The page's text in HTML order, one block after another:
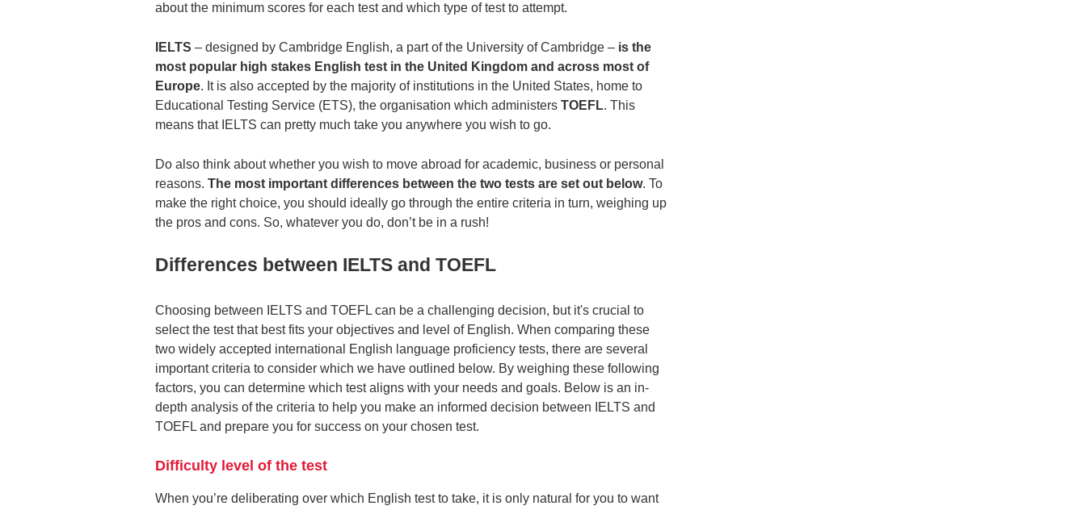
about the minimum scores for each test and which type of test to attempt.
IELTS ‒ designed by Cambridge English, a part of the University of Cambridge ‒ is the
most popular high stakes English test in the United Kingdom and across most of
Europe. It is also accepted by the majority of institutions in the United States, home to
Educational Testing Service (ETS), the organisation which administers TOEFL. This
means that IELTS can pretty much take you anywhere you wish to go.
Do also think about whether you wish to move abroad for academic, business or personal
reasons. The most important differences between the two tests are set out below. To
make the right choice, you should ideally go through the entire criteria in turn, weighing up
the pros and cons. So, whatever you do, don’t be in a rush!
Differences between IELTS and TOEFL
Choosing between IELTS and TOEFL can be a challenging decision, but it's crucial to
select the test that best fits your objectives and level of English. When comparing these
two widely accepted international English language proficiency tests, there are several
important criteria to consider which we have outlined below. By weighing these following
factors, you can determine which test aligns with your needs and goals. Below is an in-
depth analysis of the criteria to help you make an informed decision between IELTS and
TOEFL and prepare you for success on your chosen test.
Difficulty level of the test
When you’re deliberating over which English test to take, it is only natural for you to want